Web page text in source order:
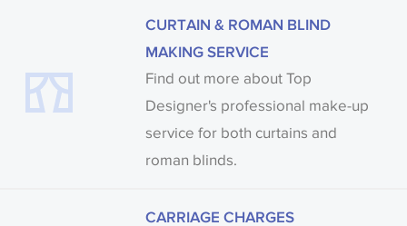
CURTAIN & ROMAN BLIND
MAKING SERVICE
Find out more about Top
Designer's professional make-up
service for both curtains and
roman blinds.
CARRIAGE CHARGES